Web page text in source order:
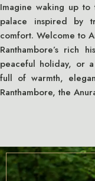
Imagine waking up
palace inspired by
comfort. Welcome to
Ranthambore’s rich
peaceful holiday, or
full of warmth,
Ranthambore, the